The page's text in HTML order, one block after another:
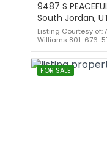
9487 S
South Jordan,
Listing Courtesy of:
Williams 801-676-
FOR SALE